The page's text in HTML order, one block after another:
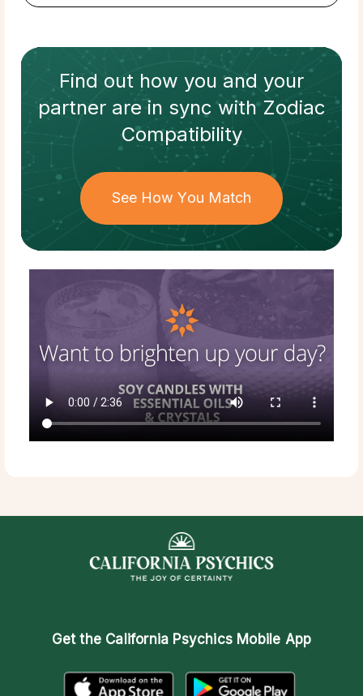
Find out how you and your
partnerare in sync withZodiac
Compatibility
See How You Match
Get the California Psychics Mobile App